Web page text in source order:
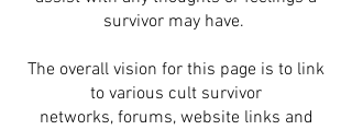
survivor may have.
The overall vision for this page is to link
to various cult survivor
networks, forums, website links and